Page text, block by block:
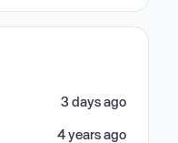
3 days ago
4 years ago